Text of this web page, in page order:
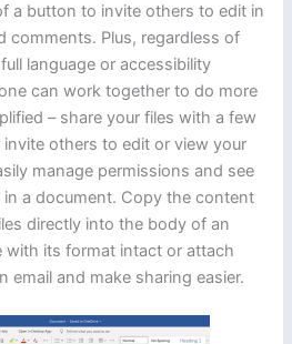
a button to invite others to edit in
comments. Plus, regardless of
language or accessibility
can work together to do more
– share your files with a few
others to edit or view your
manage permissions and see
in a document. Copy the content
directly into the body of an
with its format intact or attach
email and make sharing easier.